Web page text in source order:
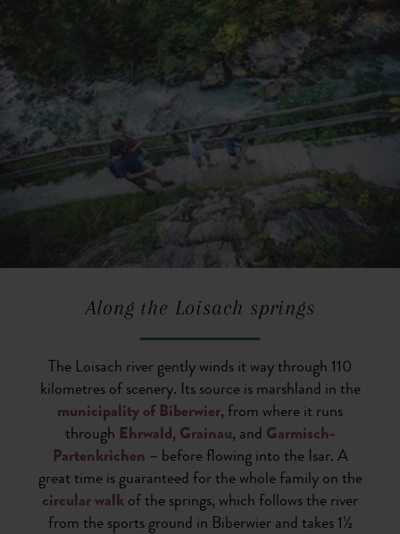
Along the Loisach springs
The Loisach river gently winds it way through 110
kilometres of scenery. Its source is marshland in the
municipality of Biberwier, from where it runs
through Ehrwald, Grainau, and Garmisch-
Partenkrichen – before flowing into the Isar. A
great time is guaranteed for the whole family on the
circular walk of the springs, which follows the river
from the sports ground in Biberwier and takes 1½